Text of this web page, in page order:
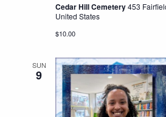
Cedar Hill Cemetery453
United States
$10.00
SUN
9